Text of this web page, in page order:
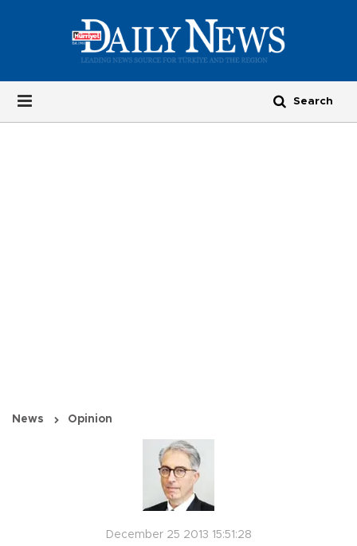
News Opinion
December 25 2013 15:51:28